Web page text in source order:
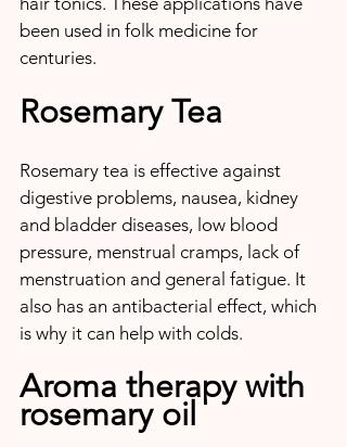
been used in folk medicine for
centuries.
Rosemary Tea
Rosemary tea is effective against
digestive problems, nausea, kidney
and bladder diseases, low blood
pressure, menstrual cramps, lack of
menstruation and general fatigue. It
also has an antibacterial effect, which
is why it can help with colds.
Aroma therapy with
rosemary oil